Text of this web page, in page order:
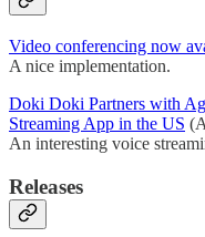
Video conferencing now
A nice implementation.
Doki Doki Partners with
Streaming App in the US
An interesting voice
Releases